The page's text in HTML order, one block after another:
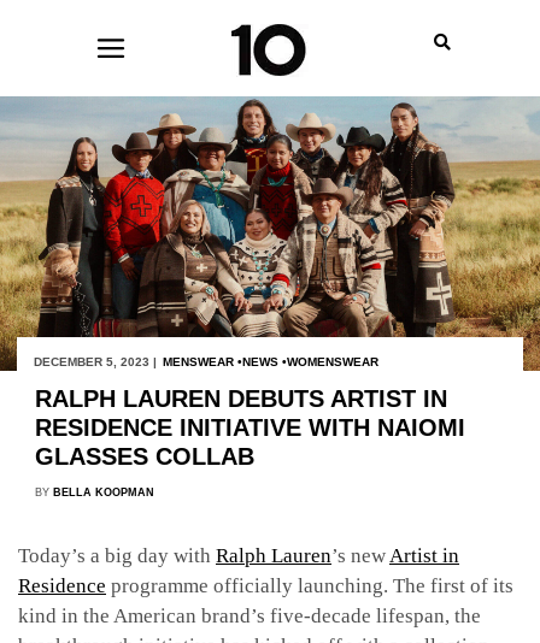
DECEMBER 5, 2023 | MENSWEAR NEWS WOMENSWEAR
RALPH LAUREN DEBUTS ARTIST IN
RESIDENCE INITIATIVE WITH NAIOMI
GLASSES COLLAB
BY BELLA KOOPMAN
Today’s a big day with Ralph Lauren’s newArtist in
Residence programme officially launching. The first of its
kind in the American brand’s five-decade lifespan, the